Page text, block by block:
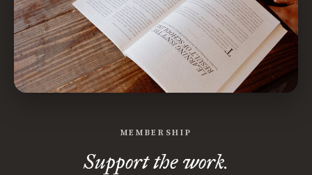
MEMBERSHIP
Support the work.